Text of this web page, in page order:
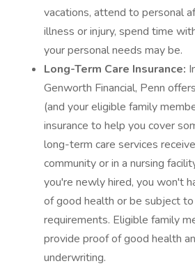
vacations, attend to personal
illness or injury, spend time
your personal needs may be.
Long-Term Care Insurance:
Genworth Financial, Penn
(and your eligible family
insurance to help you cover
long-term care services
community or in a nursing
you're newly hired, you won't
of good health or be subject
requirements. Eligible family
provide proof of good health
underwriting.